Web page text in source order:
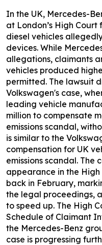
In the UK, Mercedes-
at London’s High
diesel vehicles
devices. While
allegations, claimants
vehicles produced
permitted. The lawsuit
Volkswagen's case,
leading vehicle
million to compensate
emissions scandal,
is similar to the
compensation for UK
emissions scandal. The
appearance in the
back in February,
the legal proceedings,
to speed up. The High
Schedule of Claimant
the Mercedes-Benz
case is progressing